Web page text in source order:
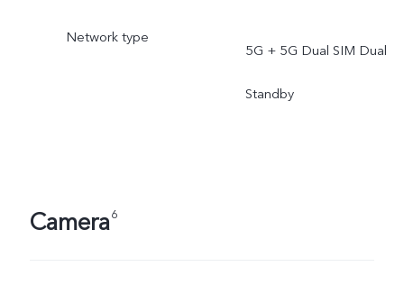
Network type
5G + 5G Dual SIM Dual
Standby
Camera6